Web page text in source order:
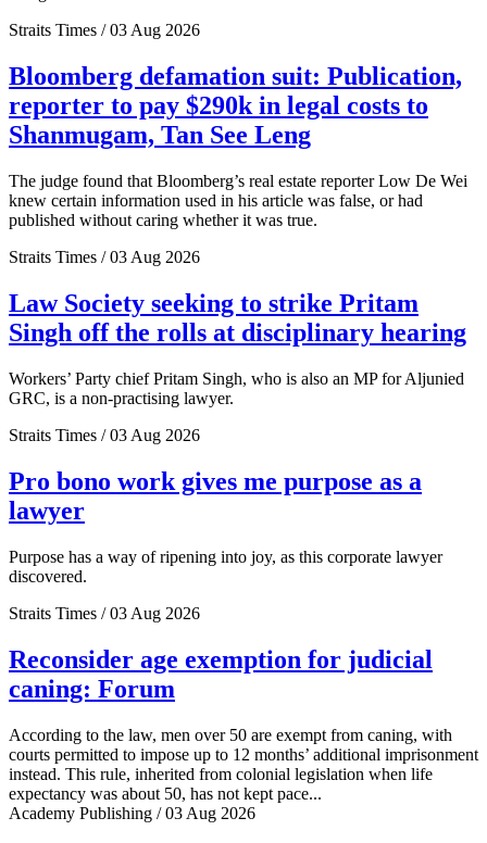
Straits Times / 03 Aug 2026
Bloomberg defamation suit: Publication,
reporter to pay $290k in legal costs to
Shanmugam, Tan See Leng
The judge found that Bloomberg’s real estate reporter Low De Wei
knew certain information used in his article was false, or had
published without caring whether it was true.
Straits Times / 03 Aug 2026
Law Society seeking to strike Pritam
Singh off the rolls at disciplinary hearing
Workers’ Party chief Pritam Singh, who is also an MP for Aljunied
GRC, is a non-practising lawyer.
Straits Times / 03 Aug 2026
Pro bono work gives me purpose as a
lawyer
Purpose has a way of ripening into joy, as this corporate lawyer
discovered.
Straits Times / 03 Aug 2026
Reconsider age exemption for judicial
caning: Forum
According to the law, men over 50 are exempt from caning, with
courts permitted to impose up to 12 months’ additional imprisonment
instead. This rule, inherited from colonial legislation when life
expectancy was about 50, has not kept pace...
Academy Publishing / 03 Aug 2026